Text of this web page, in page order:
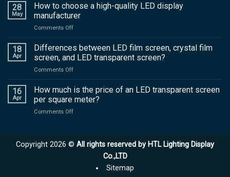
28
May
How to choose a high-quality LED display
manufacturer
Comments Offon
to
choose
a
LED
display
18
Apr
Differences between LED film screen, crystal film
screen, and LED transparent screen?
Comments Offon
between
film
and
16
Apr
How much is the price of an LED transparent screen
per square meter?
Comments Offon
the
Copyright 2026 © All rights reserved by HTL Lighting Display
Co.,LTD
Sitemap